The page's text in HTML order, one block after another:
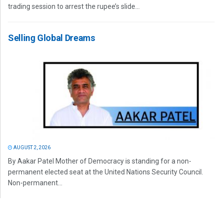
trading session to arrest the rupee’s slide...
Selling Global Dreams
AUGUST 2, 2026
By Aakar Patel Mother of Democracy is standing for a non-
permanent elected seat at the United Nations Security Council.
Non-permanent...